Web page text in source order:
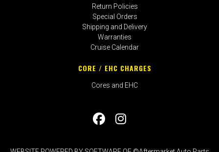
Return Policies
Special Orders
Shipping and Delivery
Warranties
Cruise Calendar
CORE / EHC CHARGES
Cores and EHC